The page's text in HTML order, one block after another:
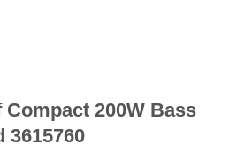
200W Bass
3615760